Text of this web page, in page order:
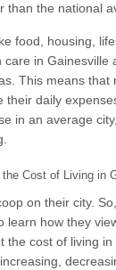
than the national
food, housing,
in Gainesville
This means that
their daily
in an average
Cost of Living in
on their city.
learn how they
the cost of living